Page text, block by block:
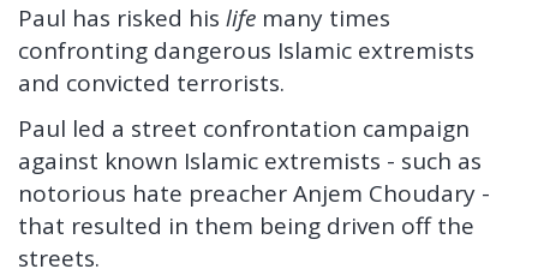
Paul has risked his life many times
confronting dangerous Islamic extremists
and convicted terrorists.
Paul led a street confrontation campaign
against known Islamic extremists - such as
notorious hate preacher Anjem Choudary -
that resulted in them being driven off the
streets.